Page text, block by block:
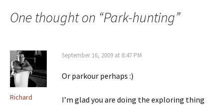
One thought on “Park-hunting”
Richard
September 16, 2009 at 8:47 PM
Or parkour perhaps :)
I’m glad you are doing the exploring thing